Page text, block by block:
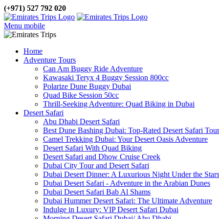
(+971) 527 792 020
Menu mobile
Home
Adventure Tours
Can Am Buggy Ride Adventure
Kawasaki Teryx 4 Buggy Session 800cc
Polarize Dune Buggy Dubai
Quad Bike Session 50cc
Thrill-Seeking Adventure: Quad Biking in Dubai
Desert Safari
Abu Dhabi Desert Safari
Best Dune Bashing Dubai: Top-Rated Desert Safari
Camel Trekking Dubai: Your Desert Oasis Adventure
Desert Safari With Quad Biking
Desert Safari and Dhow Cruise Creek
Dubai City Tour and Desert Safari
Dubai Desert Dinner: A Luxurious Night Under the Stars
Dubai Desert Safari - Adventure in the Arabian Dunes
Dubai Desert Safari Bab Al Shams
Dubai Hummer Desert Safari: The Ultimate Adventure
Indulge in Luxury: VIP Desert Safari Dubai